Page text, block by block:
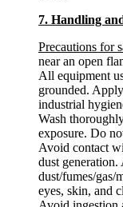
7. Handling
Precautions for
near an open
All equipment
grounded.
industrial
Wash
exposure. Do
Avoid contact
dust
dust/fumes/gas/
eyes, skin, and